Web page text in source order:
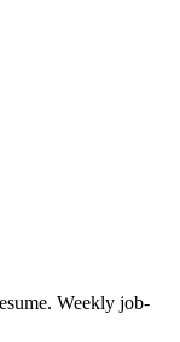
Weekly job-